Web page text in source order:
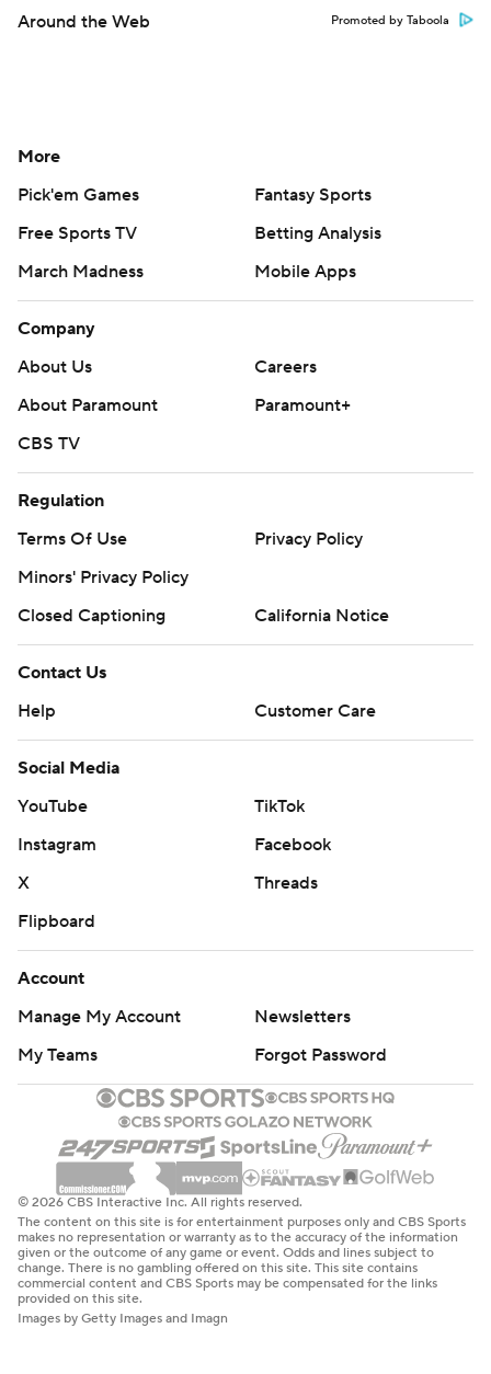
Around the Web Promoted by Taboola
More
Pick'em Games
Fantasy Sports
Free Sports TV
Betting Analysis
March Madness
Mobile Apps
Company
About Us
Careers
About Paramount
Paramount+
CBS TV
Regulation
Terms Of Use
Privacy Policy
Minors' Privacy Policy
Closed Captioning
California Notice
Contact Us
Help
Customer Care
Social Media
YouTube
TikTok
Instagram
Facebook
X
Threads
Flipboard
Account
Manage My Account
Newsletters
My Teams
Forgot Password
© 2026 CBS Interactive Inc. All rights reserved.
The content on this site is for entertainment purposes only and CBS Sports
makes no representation or warranty as to the accuracy of the information
given or the outcome of any game or event. Odds and lines subject to
change. There is no gambling offered on this site. This site contains
commercial content and CBS Sports may be compensated for the links
provided on this site.
Images by Getty Images and Imagn